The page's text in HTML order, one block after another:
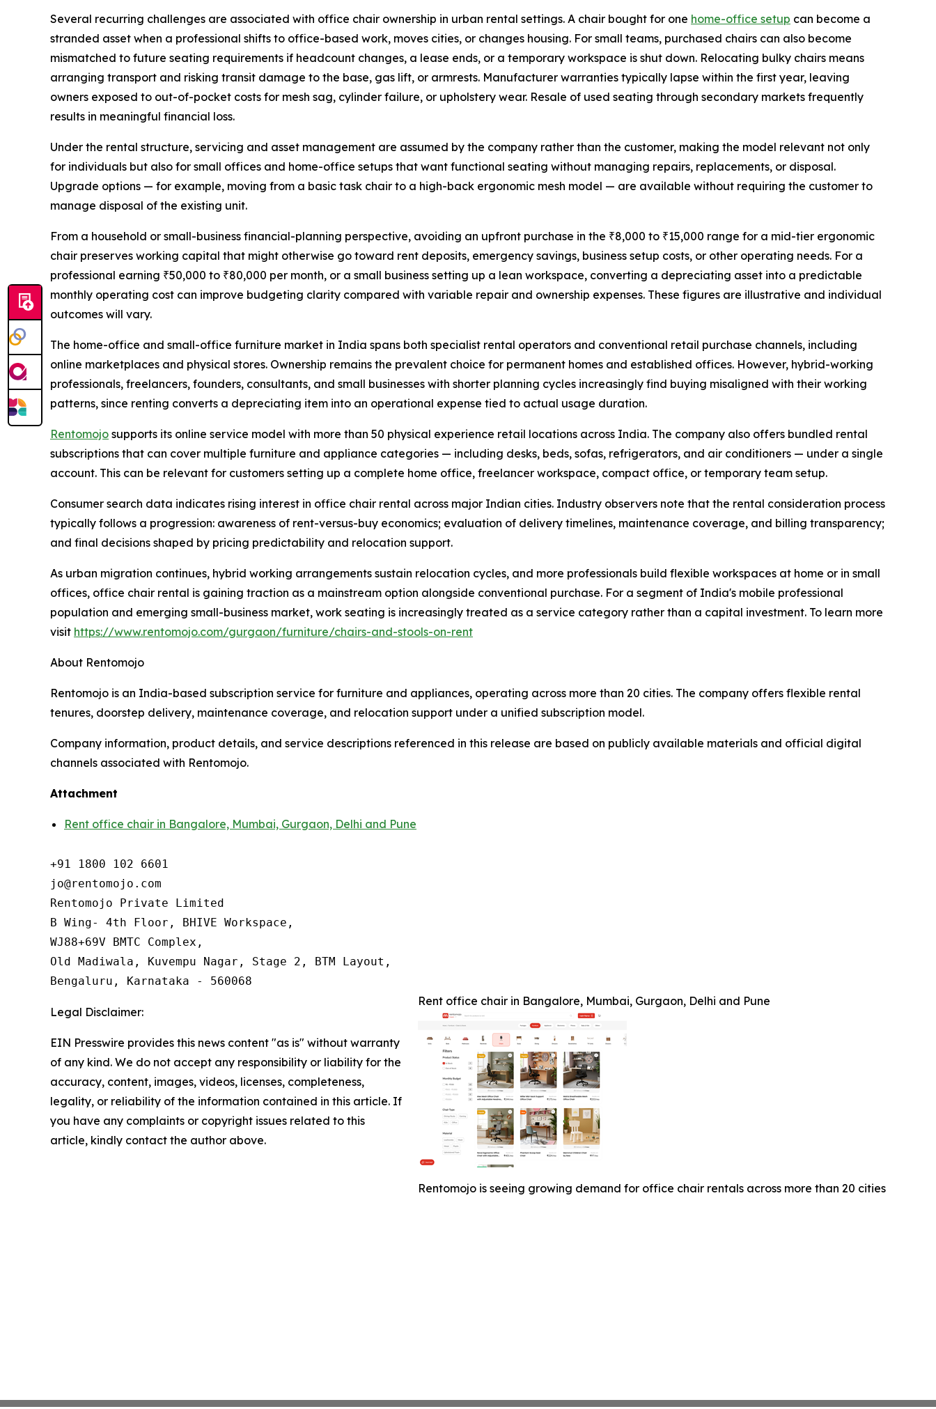
Several recurring challenges are associated with office chair ownership in urban rental settings. A chair bought for one home-office setup can become a
stranded asset when a professional shifts to office-based work, moves cities, or changes housing. For small teams, purchased chairs can also become
mismatched to future seating requirements if headcount changes, a lease ends, or a temporary workspace is shut down. Relocating bulky chairs means
arranging transport and risking transit damage to the base, gas lift, or armrests. Manufacturer warranties typically lapse within the first year, leaving
owners exposed to out-of-pocket costs for mesh sag, cylinder failure, or upholstery wear. Resale of used seating through secondary markets frequently
results in meaningful financial loss.
Under the rental structure, servicing and asset management are assumed by the company rather than the customer, making the model relevant not only
for individuals but also for small offices and home-office setups that want functional seating without managing repairs, replacements, or disposal.
Upgrade options — for example, moving from a basic task chair to a high-back ergonomic mesh model — are available without requiring the customer to
manage disposal of the existing unit.
From a household or small-business financial-planning perspective, avoiding an upfront purchase in the ₹8,000 to ₹15,000 range for a mid-tier ergonomic
chair preserves working capital that might otherwise go toward rent deposits, emergency savings, business setup costs, or other operating needs. For a
professional earning ₹50,000 to ₹80,000 per month, or a small business setting up a lean workspace, converting a depreciating asset into a predictable
monthly operating cost can improve budgeting clarity compared with variable repair and ownership expenses. These figures are illustrative and individual
outcomes will vary.
The home-office and small-office furniture market in India spans both specialist rental operators and conventional retail purchase channels, including
online marketplaces and physical stores. Ownership remains the prevalent choice for permanent homes and established offices. However, hybrid-working
professionals, freelancers, founders, consultants, and small businesses with shorter planning cycles increasingly find buying misaligned with their working
patterns, since renting converts a depreciating item into an operational expense tied to actual usage duration.
Rentomojo supports its online service model with more than 50 physical experience retail locations across India. The company also offers bundled rental
subscriptions that can cover multiple furniture and appliance categories — including desks, beds, sofas, refrigerators, and air conditioners — under a single
account. This can be relevant for customers setting up a complete home office, freelancer workspace, compact office, or temporary team setup.
Consumer search data indicates rising interest in office chair rental across major Indian cities. Industry observers note that the rental consideration process
typically follows a progression: awareness of rent-versus-buy economics; evaluation of delivery timelines, maintenance coverage, and billing transparency;
and final decisions shaped by pricing predictability and relocation support.
As urban migration continues, hybrid working arrangements sustain relocation cycles, and more professionals build flexible workspaces at home or in small
offices, office chair rental is gaining traction as a mainstream option alongside conventional purchase. For a segment of India's mobile professional
population and emerging small-business market, work seating is increasingly treated as a service category rather than a capital investment. To learn more
visit https://www.rentomojo.com/gurgaon/furniture/chairs-and-stools-on-rent
About Rentomojo
Rentomojo is an India-based subscription service for furniture and appliances, operating across more than 20 cities. The company offers flexible rental
tenures, doorstep delivery, maintenance coverage, and relocation support under a unified subscription model.
Company information, product details, and service descriptions referenced in this release are based on publicly available materials and official digital
channels associated with Rentomojo.
Attachment
Rent office chair in Bangalore, Mumbai, Gurgaon, Delhi and Pune
+91 1800 102 6601
jo@rentomojo.com
Rentomojo Private Limited
B Wing- 4th Floor, BHIVE Workspace,
WJ88+69V BMTC Complex,
Old Madiwala, Kuvempu Nagar, Stage 2, BTM Layout,
Bengaluru, Karnataka - 560068
Rent office chair in Bangalore, Mumbai, Gurgaon, Delhi and Pune
Rentomojo is seeing growing demand for office chair rentals across more than 20 cities
Legal Disclaimer:
EIN Presswire provides this news content "as is" without warranty
of any kind. We do not accept any responsibility or liability for the
accuracy, content, images, videos, licenses, completeness,
legality, or reliability of the information contained in this article. If
you have any complaints or copyright issues related to this
article, kindly contact the author above.